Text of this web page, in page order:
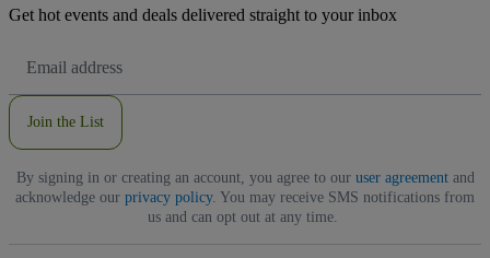
Get hot events and deals delivered straight to your inbox
Address
Join the List
By signing in or creating an account, you agree to our user agreementand
acknowledge our privacy policy. You may receive SMS notifications from
us and can opt out at any time.